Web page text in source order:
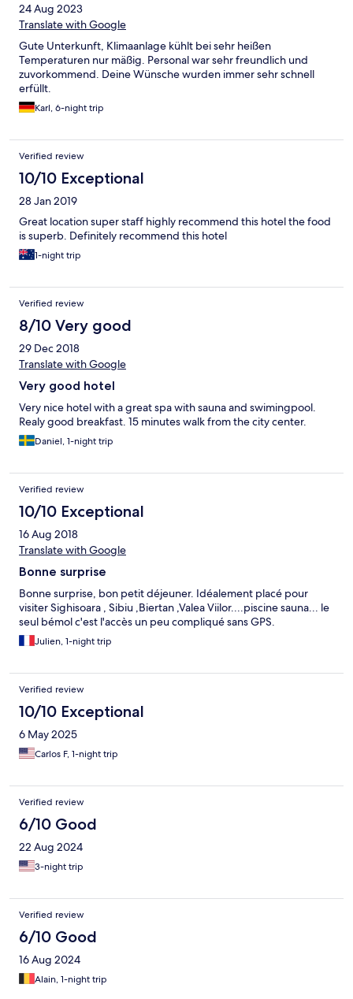
24 Aug 2023
Translate with Google
Gute Unterkunft, Klimaanlage kühlt bei sehr heißen
Temperaturen nur mäßig. Personal war sehr freundlich und
zuvorkommend. Deine Wünsche wurden immer sehr schnell
erfüllt.
Karl, 6-night trip
Verified review
10/10 Exceptional
28 Jan 2019
Great location super staff highly recommend this hotel the food
is superb. Definitely recommend this hotel
1-night trip
Verified review
8/10 Very good
29 Dec 2018
Translate with Google
Very good hotel
Very nice hotel with a great spa with sauna and swimingpool.
Realy good breakfast. 15 minutes walk from the city center.
Daniel, 1-night trip
Verified review
10/10 Exceptional
16 Aug 2018
Translate with Google
Bonne surprise
Bonne surprise, bon petit déjeuner. Idéalement placé pour
visiter Sighisoara , Sibiu ,Biertan ,Valea Viilor....piscine sauna... le
seul bémol c'est l'accès un peu compliqué sans GPS.
Julien, 1-night trip
Verified review
10/10 Exceptional
6 May 2025
Carlos F, 1-night trip
Verified review
6/10 Good
22 Aug 2024
3-night trip
Verified review
6/10 Good
16 Aug 2024
Alain, 1-night trip